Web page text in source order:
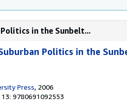
in the Sunbelt...
Politics in the
Press, 2006
13: 9780691092553